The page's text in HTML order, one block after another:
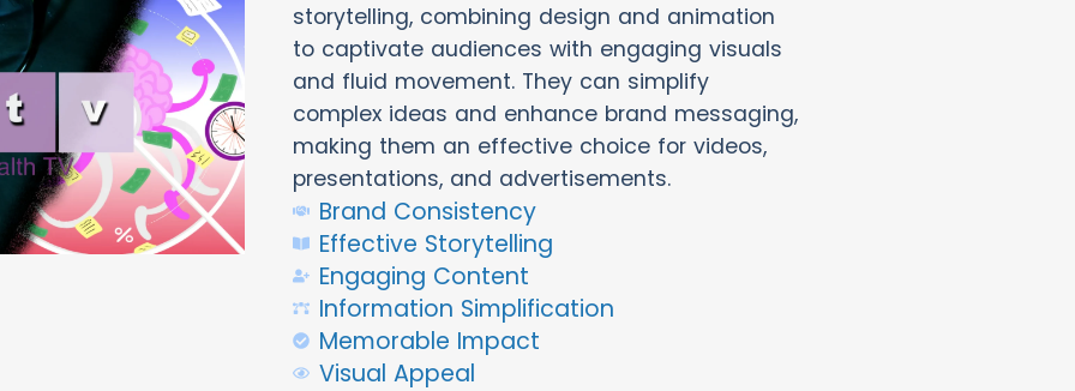
storytelling, combining design and animation
to captivate audiences with engaging visuals
and fluid movement. They can simplify
complex ideas and enhance brand messaging,
making them an effective choice for videos,
presentations, and advertisements.
Brand Consistency
Effective Storytelling
Engaging Content
Information Simplification
Memorable Impact
Visual Appeal